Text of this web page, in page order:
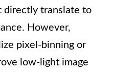
directly translate to
However,
pixel-binning or
low-light image